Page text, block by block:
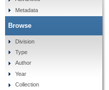
Metadata
Browse
Division
Type
Author
Year
Collection